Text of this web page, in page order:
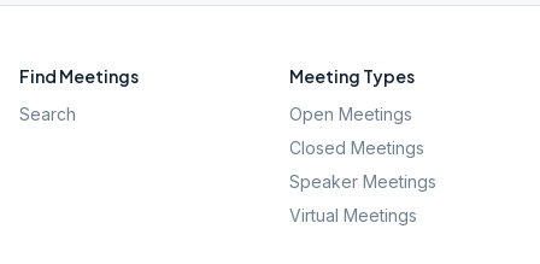
Find Meetings
Search
Meeting Types
Open Meetings
Closed Meetings
Speaker Meetings
Virtual Meetings